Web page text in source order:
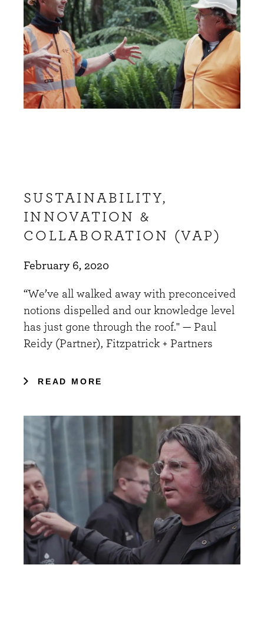
SUSTAINABILITY,
INNOVATION &
COLLABORATION (VAP)
February 6, 2020
“We’ve all walked away with preconceived
notions dispelled and our knowledge level
has just gone through the roof." — Paul
Reidy (Partner), Fitzpatrick + Partners
READ MORE